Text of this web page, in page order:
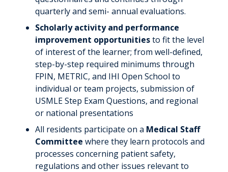
quarterly and semi- annual evaluations.
Scholarly activity and performance
improvement opportunitiesto fit the level
of interest of the learner; from well-defined,
step-by-step required minimums through
FPIN, METRIC, and IHI Open School to
individual or team projects, submission of
USMLE Step Exam Questions, and regional
or national presentations
All residents participate on a Medical Staff
Committee where they learn protocols and
processes concerning patient safety,
regulations and other issues relevant to